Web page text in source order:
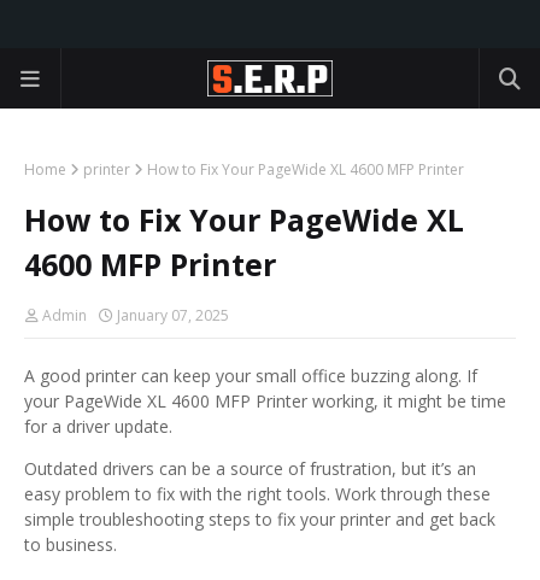
Home printer How to Fix Your PageWide XL 4600 MFP Printer
How to Fix Your PageWide XL
4600 MFP Printer
Admin January 07, 2025
A good printer can keep your small office buzzing along. If
your PageWide XL 4600 MFP Printer working, it might be time
for a driver update.
Outdated drivers can be a source of frustration, but it’s an
easy problem to fix with the right tools. Work through these
simple troubleshooting steps to fix your printer and get back
to business.